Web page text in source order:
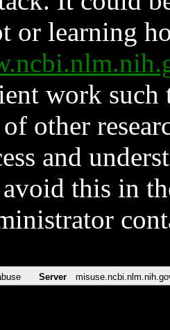
or learning
work such
other
and
this in
Server